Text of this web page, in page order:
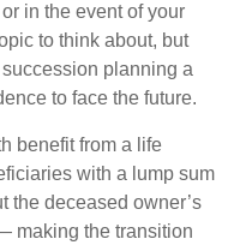
in the event of your
to think about, but
planning a
to face the future.
benefit from a life
with a lump sum
the deceased owner’s
making the transition